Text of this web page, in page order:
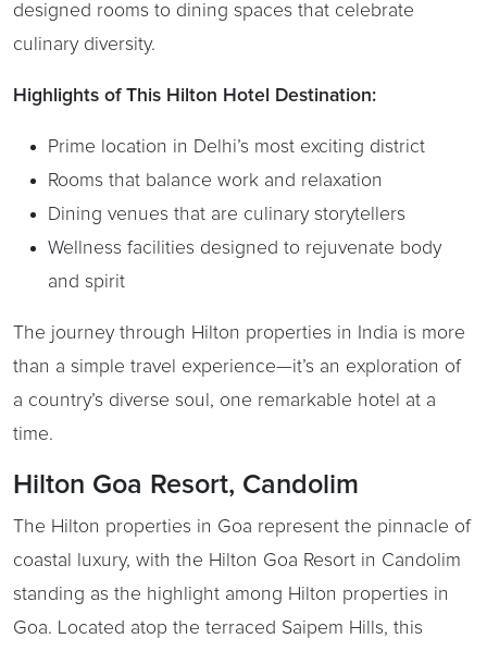
designed rooms to dining spaces that celebrate
culinary diversity.
Highlights of This Hilton Hotel Destination:
Prime location in Delhi’s most exciting district
Rooms that balance work and relaxation
Dining venues that are culinary storytellers
Wellness facilities designed to rejuvenate body
and spirit
The journey through Hilton properties in India is more
than a simple travel experience—it’s an exploration of
a country’s diverse soul, one remarkable hotel at a
time.
Hilton Goa Resort, Candolim
The Hilton properties in Goa represent the pinnacle of
coastal luxury, with the Hilton Goa Resort in Candolim
standing as the highlight among Hilton properties in
Goa. Located atop the terraced Saipem Hills, this